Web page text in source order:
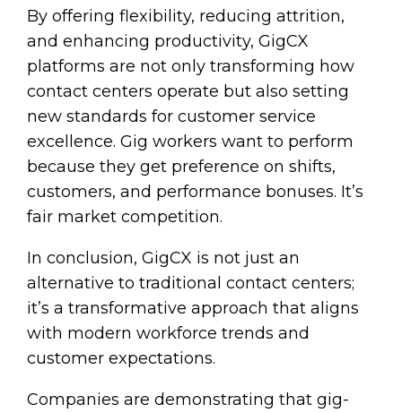
By offering flexibility, reducing attrition,
and enhancing productivity, GigCX
platforms are not only transforming how
contact centers operate but also setting
new standards for customer service
excellence. Gig workers want to perform
because they get preference on shifts,
customers, and performance bonuses. It’s
fair market competition.
In conclusion, GigCX is not just an
alternative to traditional contact centers;
it’s a transformative approach that aligns
with modern workforce trends and
customer expectations.
Companies are demonstrating that gig-